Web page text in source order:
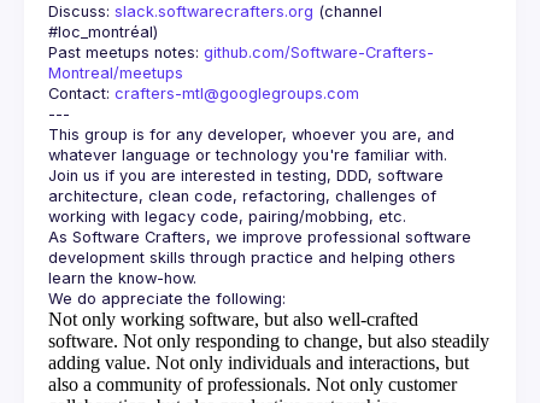
Discuss: slack.softwarecrafters.org (channel
#loc_montréal)
Past meetups notes: github.com/Software-Crafters-
Montreal/meetups
Contact: crafters-mtl@googlegroups.com
This group is for any developer, whoever you are, and
Join us if you are interested in testing, DDD, software
architecture, clean code, refactoring, challenges of
As Software Crafters, we improve professional software
development skills through practice and helping others
Not only working software, but also well-crafted
software. Not only responding to change, but also steadily
adding value. Not only individuals and interactions, but
also a community of professionals. Not only customer